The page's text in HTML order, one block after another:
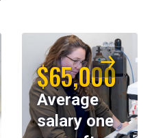
$65,000
Average
salary one